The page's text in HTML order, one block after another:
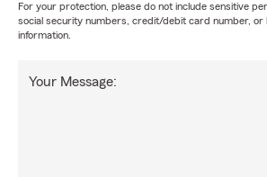
For your protection, please do not include sensitive
social security numbers, credit/debit card number, or
information.
Your Message: